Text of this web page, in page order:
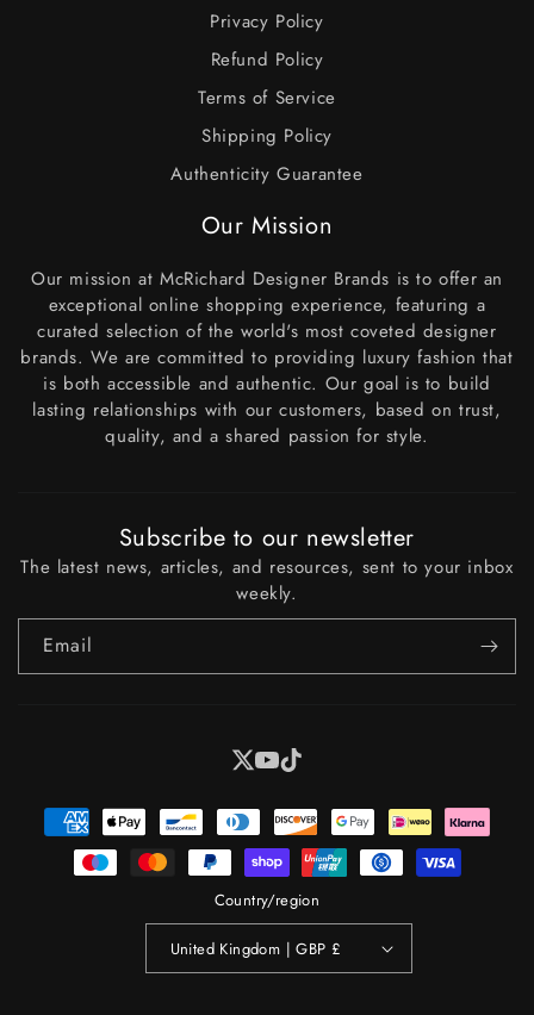
Privacy Policy
Refund Policy
Terms of Service
Shipping Policy
Authenticity Guarantee
Our Mission
Our mission at McRichard Designer Brands is to offer an
exceptional online shopping experience, featuring a
curated selection of the world's most coveted designer
brands. We are committed to providing luxury fashion that
is both accessible and authentic. Our goal is to build
lasting relationships with our customers, based on trust,
quality, and a shared passion for style.
Subscribe to our newsletter
The latest news, articles, and resources, sent to your inbox
weekly.
Email
X YouTube
Tiktok
methods
Country/region
United Kingdom | GBP £